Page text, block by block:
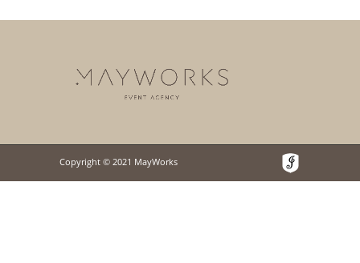
Copyright © 2021 MayWorks